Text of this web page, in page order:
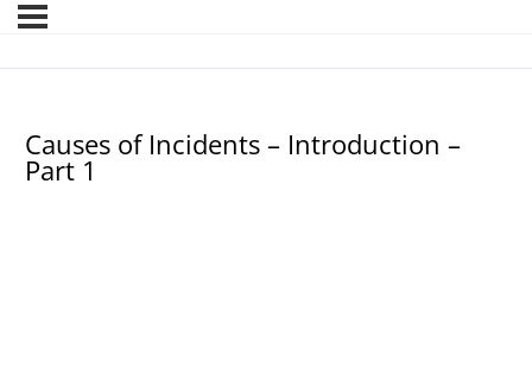
Causes of Incidents – Introduction –
Part 1